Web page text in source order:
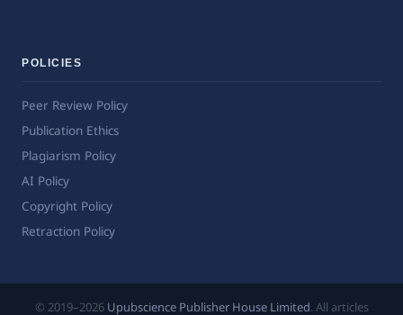
POLICIES
Peer Review Policy
Publication Ethics
Plagiarism Policy
AI Policy
Copyright Policy
Retraction Policy
© 2019–2026 Upubscience Publisher House Limited. All articles